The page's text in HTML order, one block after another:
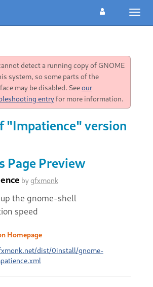
detect a running copy of GNOME
system, so some parts of the
may be disabled. Seeour
entryfor more information.
"Impatience" version
Page Preview
bygfxmonk
up the gnome-shell
speed
Homepage
dist/0install/gnome-